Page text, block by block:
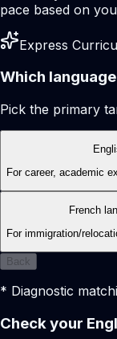
pace based on
Express
Which
Pick the primary
For career, academic
French
For immigration/
Back
* Diagnostic
Check your